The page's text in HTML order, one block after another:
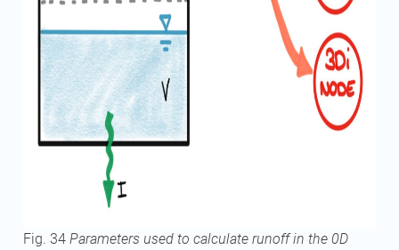
Fig. 34 Parameters used to calculate runoff in the 0D